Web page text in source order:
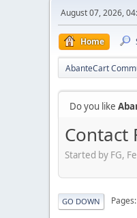
August 07, 2026,
Home
AbanteCart
Do you like
Contact
Started by FG,
GO DOWN Pages